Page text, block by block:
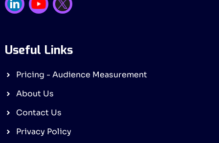
Useful Links
Pricing - Audience Measurement
About Us
Contact Us
Privacy Policy